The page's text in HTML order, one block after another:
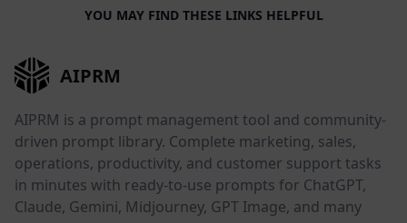
YOU MAY FIND THESE LINKS HELPFUL
AIPRM
AIPRM is a prompt management tool and community-
driven prompt library. Complete marketing, sales,
operations, productivity, and customer support tasks
in minutes with ready-to-use prompts for ChatGPT,
Claude, Gemini, Midjourney, GPT Image, and many